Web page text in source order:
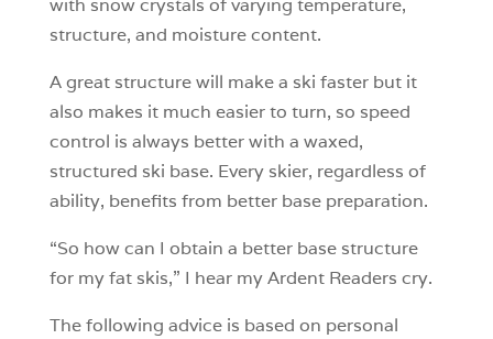
with snow crystals of varying temperature,
structure, and moisture content.
A great structure will make a ski faster but it
also makes it much easier to turn, so speed
control is always better with a waxed,
structured ski base. Every skier, regardless of
ability, benefits from better base preparation.
“So how can I obtain a better base structure
for my fat skis,” I hear my Ardent Readers cry.
The following advice is based on personal